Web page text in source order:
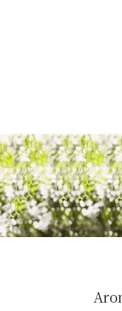
About
Gallery
The